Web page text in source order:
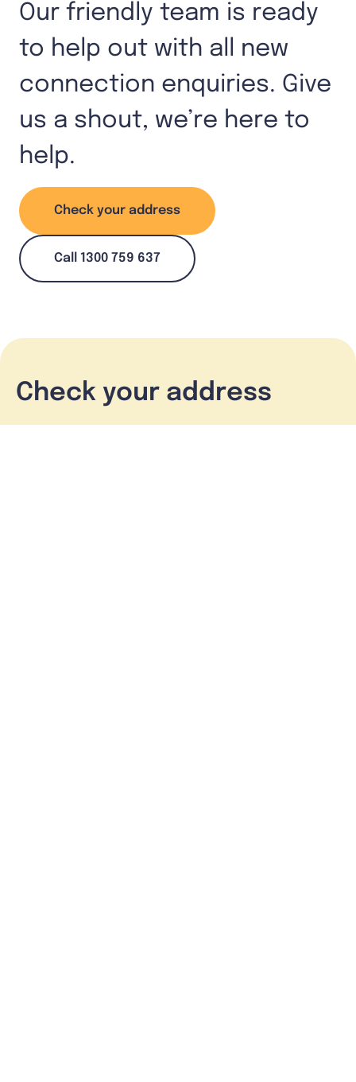
Our friendly team is ready
to help out with all new
connection enquiries. Give
us a shout, we’re here to
help.
Check your address
Call 1300 759 637
Check your address